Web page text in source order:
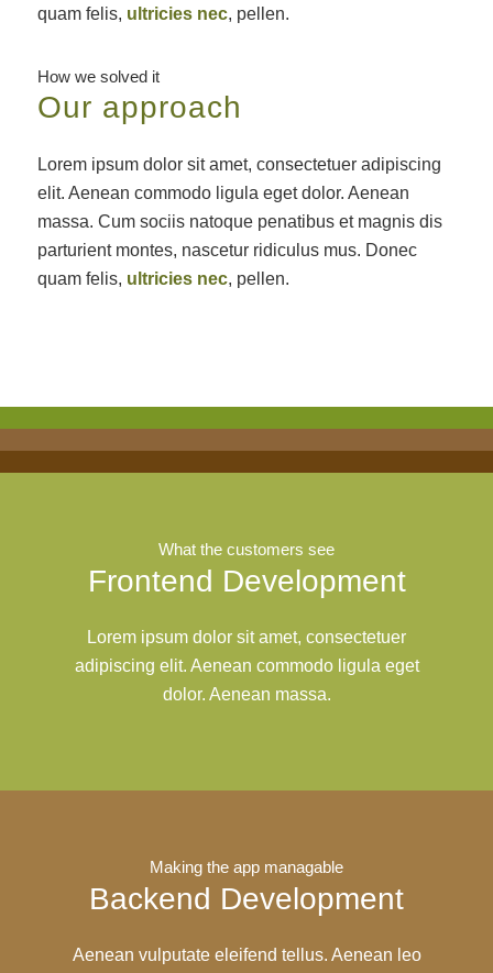
quam felis, ultricies nec, pellen.
How we solved it
Our approach
Lorem ipsum dolor sit amet, consectetuer adipiscing
elit. Aenean commodo ligula eget dolor. Aenean
massa. Cum sociis natoque penatibus et magnis dis
parturient montes, nascetur ridiculus mus. Donec
quam felis, ultricies nec, pellen.
What the customers see
Frontend Development
Lorem ipsum dolor sit amet, consectetuer
adipiscing elit. Aenean commodo ligula eget
dolor. Aenean massa.
Making the app managable
Backend Development
Aenean vulputate eleifend tellus. Aenean leo